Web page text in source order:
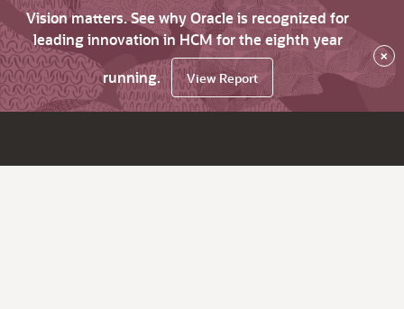
Vision matters. See why Oracle is recognized for
leading innovation in HCM for the eighth year
running.
View Report
×